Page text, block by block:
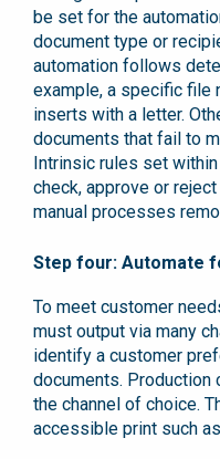
be set for the
document type or
automation follows
example, a specific file
inserts with a letter.
documents that fail to
Intrinsic rules set
check, approve or
manual processes
Step four: Automate
To meet customer
must output via many
identify a customer
documents. Production
the channel of choice.
accessible print such